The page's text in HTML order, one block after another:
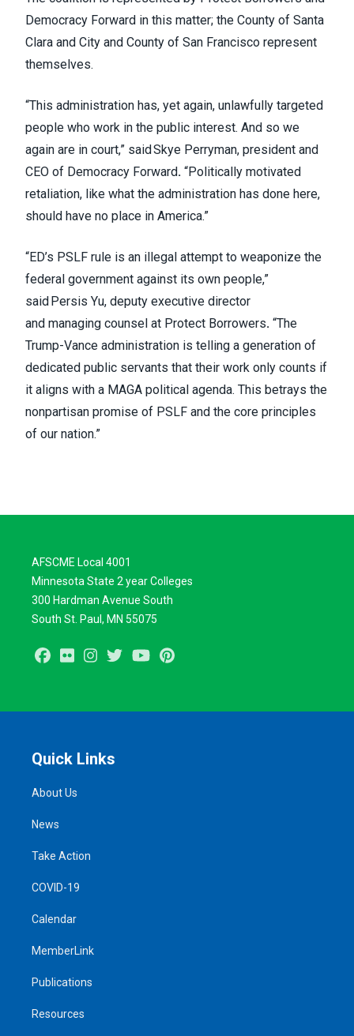
Democracy Forward in this matter; the County of Santa
Clara and City and County of San Francisco represent
themselves.
“This administration has, yet again, unlawfully targeted
people who work in the public interest. And so we
again are in court,” said Skye Perryman, president and
CEO of Democracy Forward. “Politically motivated
retaliation, like what the administration has done here,
should have no place in America.”
“ED’s PSLF rule is an illegal attempt to weaponize the
federal government against its own people,”
said Persis Yu, deputy executive director
and managing counsel at Protect Borrowers. “The
Trump-Vance administration is telling a generation of
dedicated public servants that their work only counts if
it aligns with a MAGA political agenda. This betrays the
nonpartisan promise of PSLF and the core principles
of our nation.”
AFSCME Local 4001
Minnesota State 2 year Colleges
300 Hardman Avenue South
South St. Paul, MN 55075
Facebook
Flickr Instagram
TwitterYoutube
Quick Links
About Us
News
Take Action
COVID-19
Calendar
MemberLink
Publications
Resources